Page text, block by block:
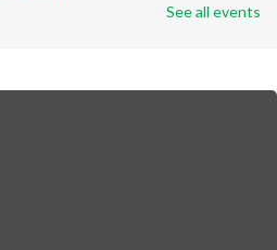
12
you can think of with a
kits.
See all events